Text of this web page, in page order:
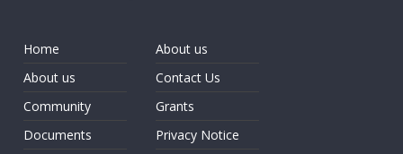
Home
About us
Community
Documents
About us
Contact Us
Grants
Privacy Notice